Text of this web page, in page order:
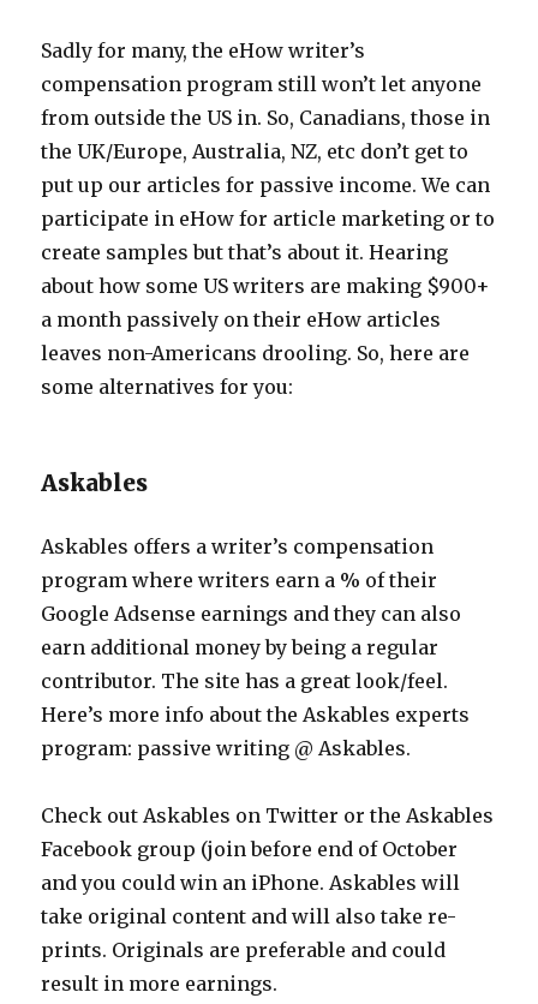
Sadly for many, the eHow writer’s
compensation program still won’t let anyone
from outside the US in. So, Canadians, those in
the UK/Europe, Australia, NZ, etc don’t get to
put up our articles for passive income. We can
participate in eHow for article marketing or to
create samples but that’s about it. Hearing
about how some US writers are making $900+
a month passively on their eHow articles
leaves non-Americans drooling. So, here are
some alternatives for you:
Askables
Askables offers a writer’s compensation
program where writers earn a % of their
Google Adsense earnings and they can also
earn additional money by being a regular
contributor. The site has a great look/feel.
Here’s more info about the Askables experts
program: passive writing @ Askables.
Check out Askables on Twitter or the Askables
Facebook group (join before end of October
and you could win an iPhone. Askables will
take original content and will also take re-
prints. Originals are preferable and could
result in more earnings.